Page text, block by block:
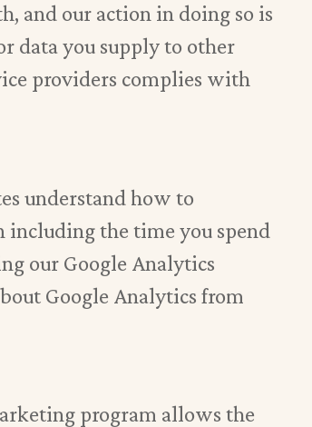
and our action in doing so is
data you supply to other
providers complies with
understand how to
including the time you spend
our Google Analytics
Google Analytics from
program allows the